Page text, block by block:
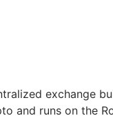
exchange
and runs on the